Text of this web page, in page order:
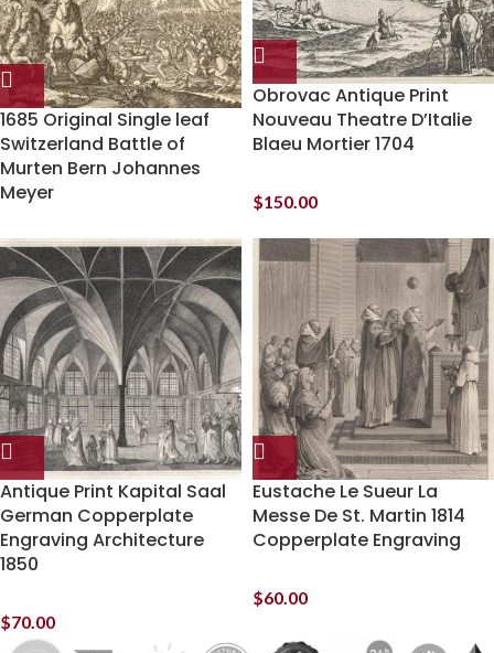
1685 Original Single leaf
Switzerland Battle of
Murten Bern Johannes
Meyer
Obrovac Antique Print
Nouveau Theatre D’Italie
Blaeu Mortier 1704
$150.00
Antique Print Kapital Saal
German Copperplate
Engraving Architecture
1850
$70.00
Eustache Le Sueur La
Messe De St. Martin 1814
Copperplate Engraving
$60.00